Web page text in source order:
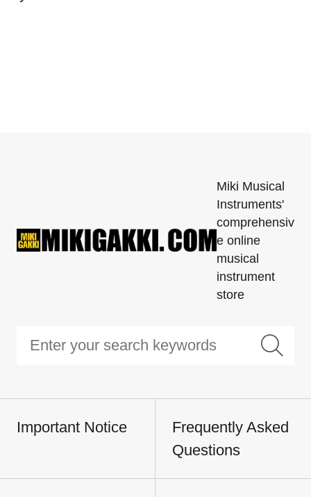
Miki Musical
Instruments'
comprehensiv
e online
musical
instrument
store
Important Notice
Frequently Asked
Questions